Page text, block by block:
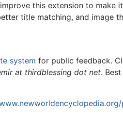
this extension to make
title matching, and image
system for public feedback.
at thirdblessing dot net.